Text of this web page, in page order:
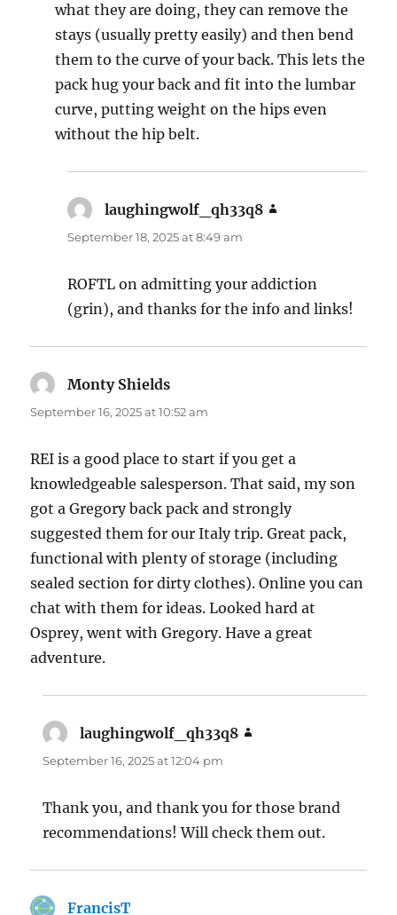
what they are doing, they can remove the
stays (usually pretty easily) and then bend
them to the curve of your back. This lets the
pack hug your back and fit into the lumbar
curve, putting weight on the hips even
without the hip belt.
laughingwolf_qh33q8
September 18, 2025 at 8:49 am
ROFTL on admitting your addiction
(grin), and thanks for the info and links!
Monty Shields
September 16, 2025 at 10:52 am
REI is a good place to start if you get a
knowledgeable salesperson. That said, my son
got a Gregory back pack and strongly
suggested them for our Italy trip. Great pack,
functional with plenty of storage (including
sealed section for dirty clothes). Online you can
chat with them for ideas. Looked hard at
Osprey, went with Gregory. Have a great
adventure.
laughingwolf_qh33q8
September 16, 2025 at 12:04 pm
Thank you, and thank you for those brand
recommendations! Will check them out.
FrancisT